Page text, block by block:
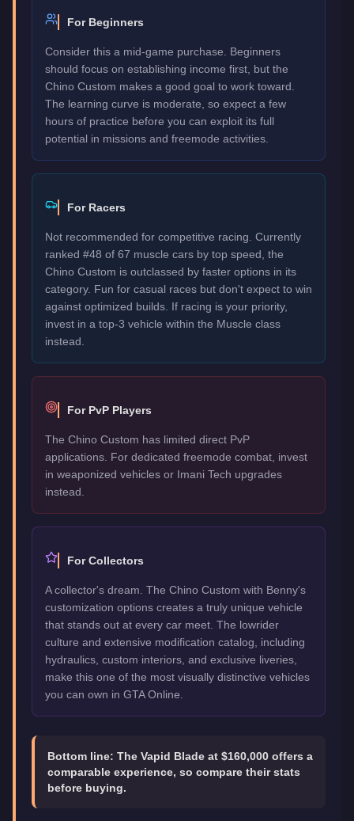
For Beginners
Consider this a mid-game purchase. Beginners
should focus on establishing income first, but the
Chino Custom makes a good goal to work toward.
The learning curve is moderate, so expect a few
hours of practice before you can exploit its full
potential in missions and freemode activities.
For Racers
Not recommended for competitive racing. Currently
ranked #48 of 67 muscle cars by top speed, the
Chino Custom is outclassed by faster options in its
category. Fun for casual races but don't expect to win
against optimized builds. If racing is your priority,
invest in a top-3 vehicle within the Muscle class
instead.
For PvP Players
The Chino Custom has limited direct PvP
applications. For dedicated freemode combat, invest
in weaponized vehicles or Imani Tech upgrades
instead.
For Collectors
A collector's dream. The Chino Custom with Benny's
customization options creates a truly unique vehicle
that stands out at every car meet. The lowrider
culture and extensive modification catalog, including
hydraulics, custom interiors, and exclusive liveries,
make this one of the most visually distinctive vehicles
you can own in GTA Online.
Bottom line: The Vapid Blade at $160,000 offers a
comparable experience, so compare their stats
before buying.